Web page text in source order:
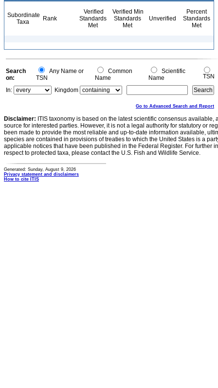
Subordinate
Taxa
Rank
Verified
Standards
Met
Verified Min
Standards
Met
Unverified
Percent
Standards
Met
Search
on:
Any Name or
TSN
Common
Name
Scientific
Name
TSN
In:
Kingdom
Go to Advanced Search and Report
Disclaimer: ITIS taxonomy is based on the latest scientific consensus
source for interested parties. However, it is not a legal authority for statutory or
been made to provide the most reliable and up-to-date information available,
species are contained in provisions of treaties to which the United States is a
applicable notices that have been published in the Federal Register. For further
respect to protected taxa, please contact the U.S. Fish and Wildlife Service.
Generated: Sunday, August 9, 2026
Privacy statement and disclaimers
How to cite ITIS